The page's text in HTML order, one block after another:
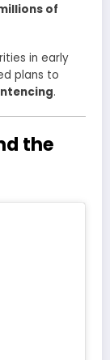
of
in early
plans to
.
the